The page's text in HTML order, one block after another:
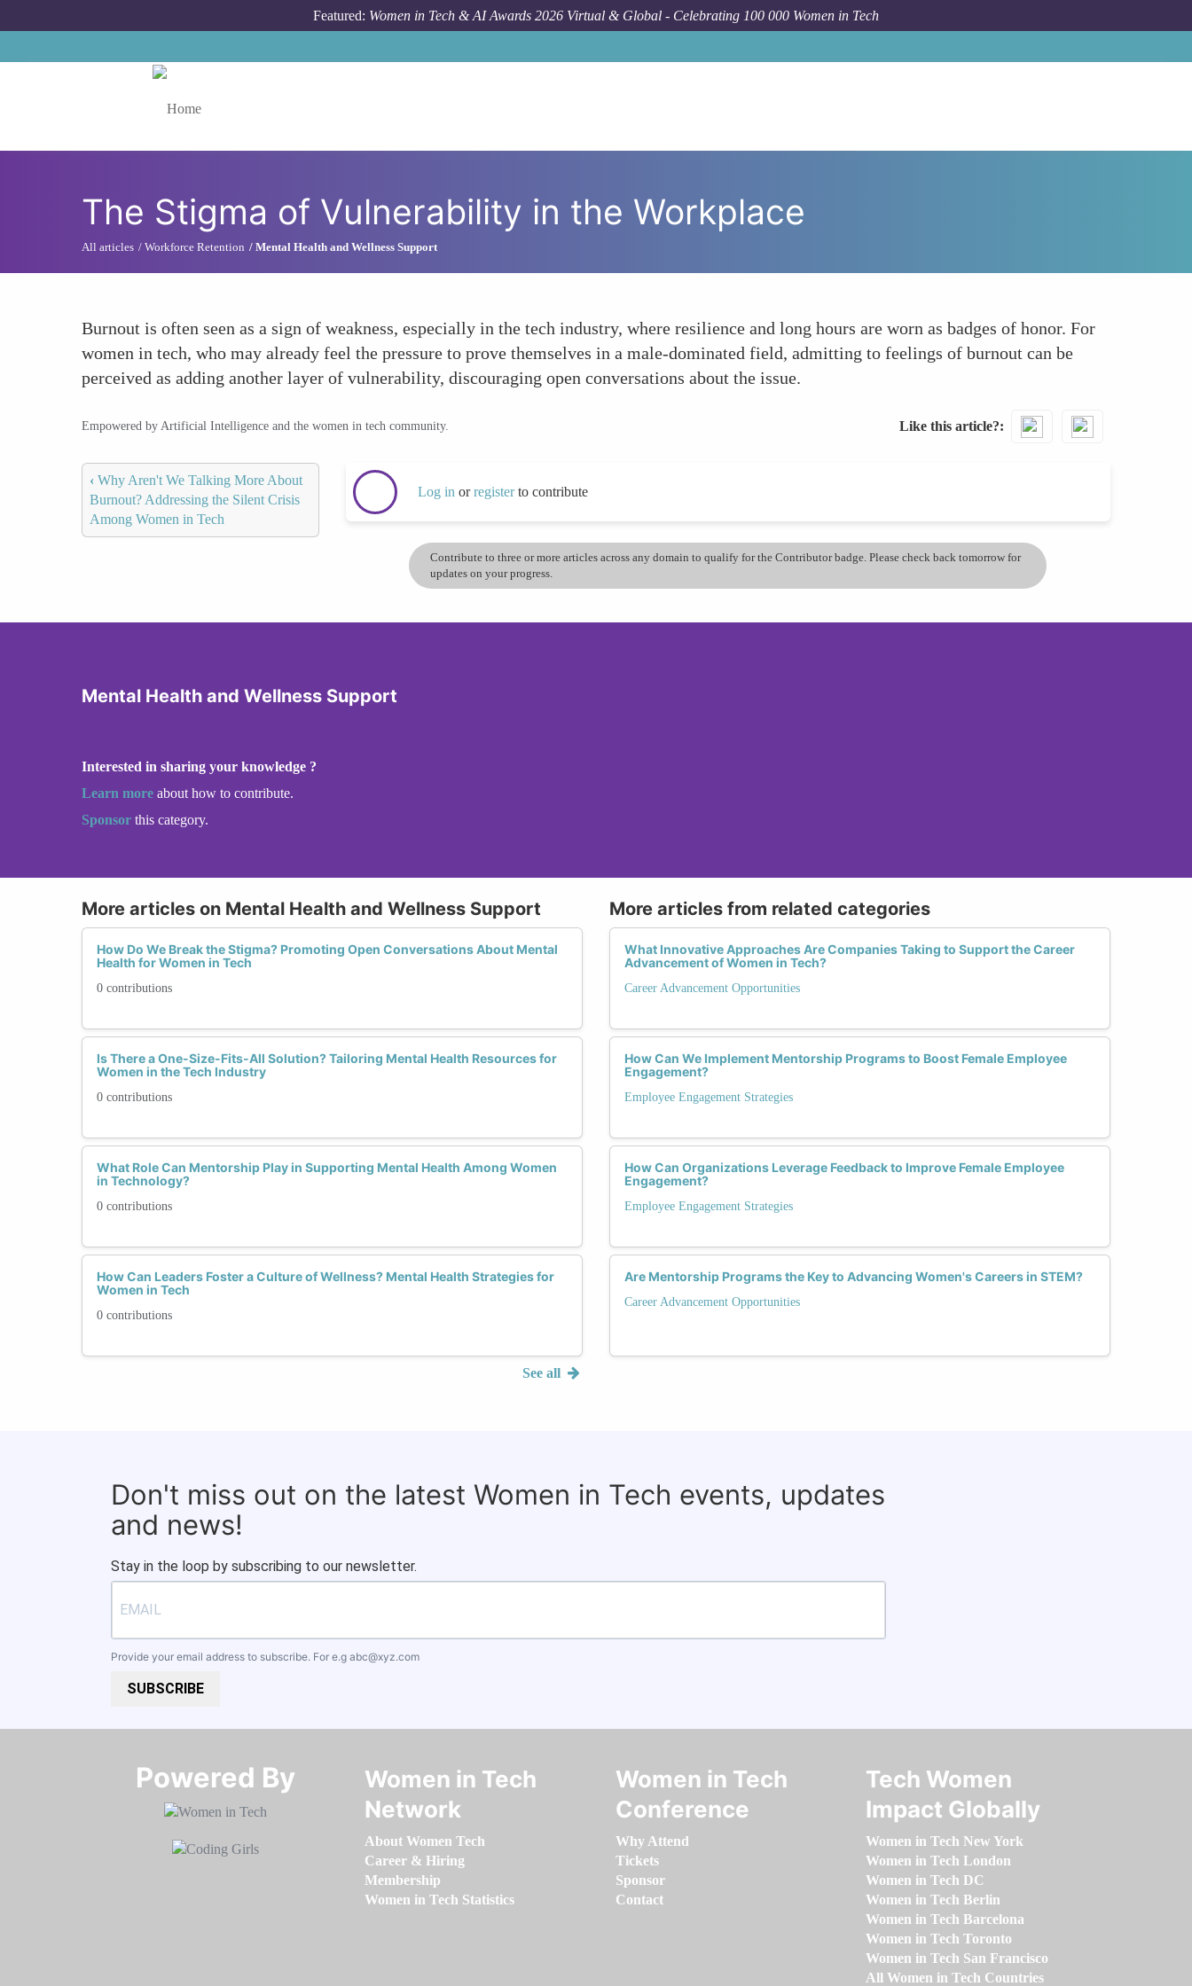
Featured: Women in Tech & AI Awards 2026 Virtual & Global - Celebrating 100 000 Women in Tech
The Stigma of Vulnerability in the Workplace
All articles Workforce Retention Mental Health and Wellness Support
Burnout is often seen as a sign of weakness, especially in the tech industry, where resilience and long hours are worn as badges of honor. For
women in tech, who may already feel the pressure to prove themselves in a male-dominated field, admitting to feelings of burnout can be
perceived as adding another layer of vulnerability, discouraging open conversations about the issue.
Empowered by Artificial Intelligence and the women in tech community. Like this article?
‹ Why Aren't We Talking More About
Burnout? Addressing the Silent Crisis
Among Women in Tech
Log in orregisterto contribute
Contribute to three or more articles across any domain to qualify for the Contributor badge. Please check back tomorrow for
updates on your progress.
Mental Health and Wellness Support
Interested in sharing your knowledge ?
Learn more about how to contribute.
Sponsor this category.
More articles on Mental Health and Wellness Support
How Do We Break the Stigma? Promoting Open Conversations About Mental
Health for Women in Tech
0 contributions
Is There a One-Size-Fits-All Solution? Tailoring Mental Health Resources for
Women in the Tech Industry
0 contributions
What Role Can Mentorship Play in Supporting Mental Health Among Women
in Technology?
0 contributions
How Can Leaders Foster a Culture of Wellness? Mental Health Strategies for
Women in Tech
0 contributions
See all
More articles from related categories
What Innovative Approaches Are Companies Taking to Support the Career
Advancement of Women in Tech?
Career Advancement Opportunities
How Can We Implement Mentorship Programs to Boost Female Employee
Engagement?
Employee Engagement Strategies
How Can Organizations Leverage Feedback to Improve Female Employee
Engagement?
Employee Engagement Strategies
Are Mentorship Programs the Key to Advancing Women's Careers in STEM?
Career Advancement Opportunities
Don't miss out on the latest Women in Tech events, updates
and news!
Stay in the loop by subscribing to our newsletter.
Provide your email address to subscribe. For e.g abc@xyz.com
SUBSCRIBE
Powered By​​​​​​​
Women in Tech
Network
About Women Tech
Career & Hiring
Membership
Women in Tech Statistics
Women in Tech
Conference
Why Attend
Tickets
Sponsor
Contact
Tech Women
Impact Globally
Women in Tech New York
Women in Tech London
Women in Tech DC
Women in Tech Berlin
Women in Tech Barcelona
Women in Tech Toronto
Women in Tech San Francisco
All Women in Tech Countries